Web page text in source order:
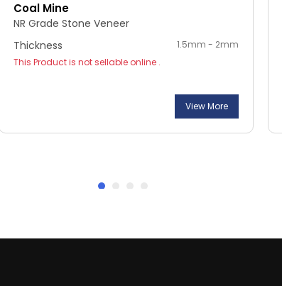
Coal Mine
NR Grade Stone Veneer
Thickness
1.5mm - 2mm
This Product is not sellable online .
View More